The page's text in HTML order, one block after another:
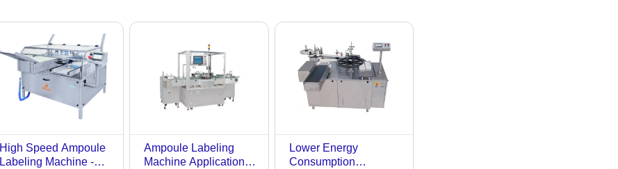
High Speed Ampoule
Labeling Machine -
Ampoule Labeling
Machine Application:
Lower Energy
Consumption